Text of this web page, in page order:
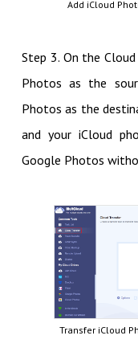
Add iCloud
Step 3. On the
Photos as the
Photos as the
and your iCloud
Google Photos
Transfer iCloud